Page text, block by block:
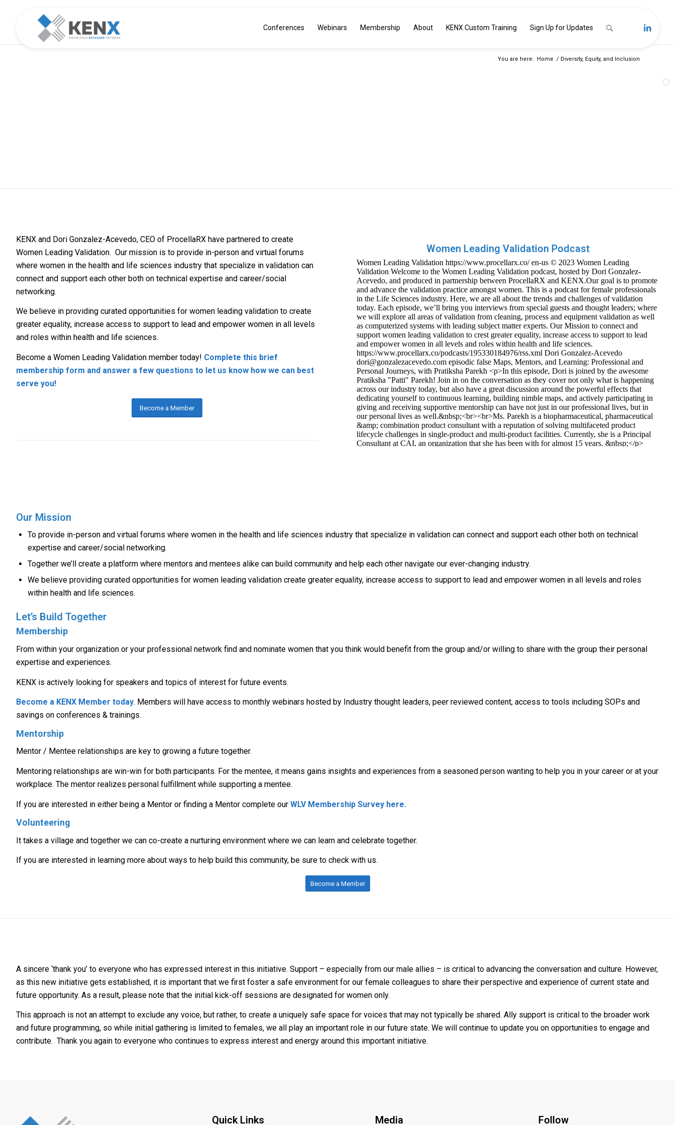
Conferences Webinars Membership About KENX Custom Training Sign Up for Updates
You are here: Home / Diversity, Equity, and Inclusion
KENX and Dori Gonzalez-Acevedo, CEO of ProcellaRX have partnered to create
Women Leading Validation. Our mission is to provide in-person and virtual forums
where women in the health and life sciences industry that specialize in validation can
connect and support each other both on technical expertise and career/social
networking.
We believe in providing curated opportunities for women leading validation to create
greater equality, increase access to support to lead and empower women in all levels
and roles within health and life sciences.
Become a Women Leading Validation member today! Complete this brief
membership form and answer a few questions to let us know how we can best
serve you!
Become a Member
Women Leading Validation Podcast
Our Mission
To provide in-person and virtual forums where women in the health and life sciences industry that specialize in validation can connect and support each other both on technical
expertise and career/social networking.
Together we’ll create a platform where mentors and mentees alike can build community and help each other navigate our ever-changing industry.
We believe providing curated opportunities for women leading validation create greater equality, increase access to support to lead and empower women in all levels and roles
within health and life sciences.
Let’s Build Together
Membership
From within your organization or your professional network find and nominate women that you think would benefit from the group and/or willing to share with the group their personal
expertise and experiences.
KENX is actively looking for speakers and topics of interest for future events.
Become a KENX Member today. Members will have access to monthly webinars hosted by Industry thought leaders, peer reviewed content, access to tools including SOPs and
savings on conferences & trainings.
Mentorship
Mentor / Mentee relationships are key to growing a future together.
Mentoring relationships are win-win for both participants. For the mentee, it means gains insights and experiences from a seasoned person wanting to help you in your career or at your
workplace. The mentor realizes personal fulfillment while supporting a mentee.
If you are interested in either being a Mentor or finding a Mentor complete our WLV Membership Survey here.
Volunteering
It takes a village and together we can co-create a nurturing environment where we can learn and celebrate together.
If you are interested in learning more about ways to help build this community, be sure to check with us.
Become a Member
A sincere ‘thank you’ to everyone who has expressed interest in this initiative. Support – especially from our male allies – is critical to advancing the conversation and culture. However,
as this new initiative gets established, it is important that we first foster a safe environment for our female colleagues to share their perspective and experience of current state and
future opportunity. As a result, please note that the initial kick-off sessions are designated for women only.
This approach is not an attempt to exclude any voice, but rather, to create a uniquely safe space for voices that may not typically be shared. Ally support is critical to the broader work
and future programming, so while initial gathering is limited to females, we all play an important role in our future state. We will continue to update you on opportunities to engage and
contribute. Thank you again to everyone who continues to express interest and energy around this important initiative.
Quick Links Media Follow